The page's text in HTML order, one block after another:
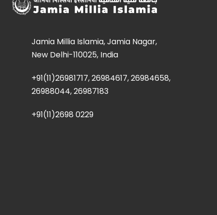
Jamia Millia Islamia, Jamia Nagar,
New Delhi-110025, India
+91(11)26981717, 26984617, 26984658,
26988044, 26987183
+91(11)2698 0229